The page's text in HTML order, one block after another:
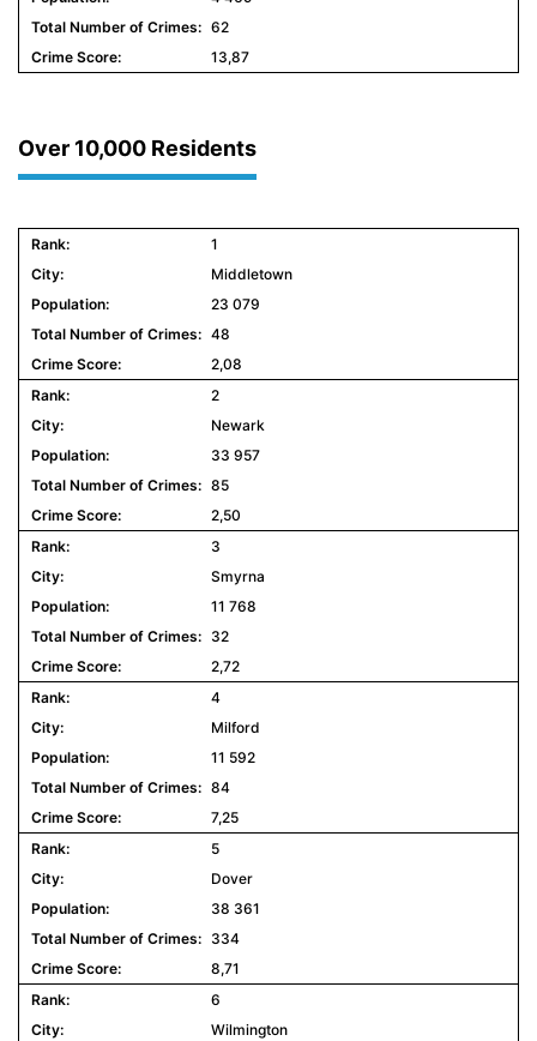
62
13,87
Over 10,000 Residents
1
Middletown
23 079
48
2,08
2
Newark
33 957
85
2,50
3
Smyrna
11 768
32
2,72
4
Milford
11 592
84
7,25
5
Dover
38 361
334
8,71
6
Wilmington